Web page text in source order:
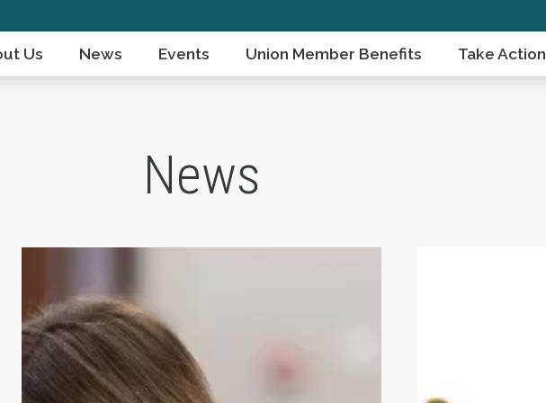
Us News Events Union Member Benefits Take Action
News